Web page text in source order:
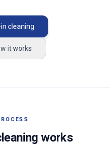
cleaning
it works
works